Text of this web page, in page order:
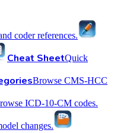
coder references.
Cheat SheetQuick
Browse CMS-HCC
ICD-10-CM codes.
changes.